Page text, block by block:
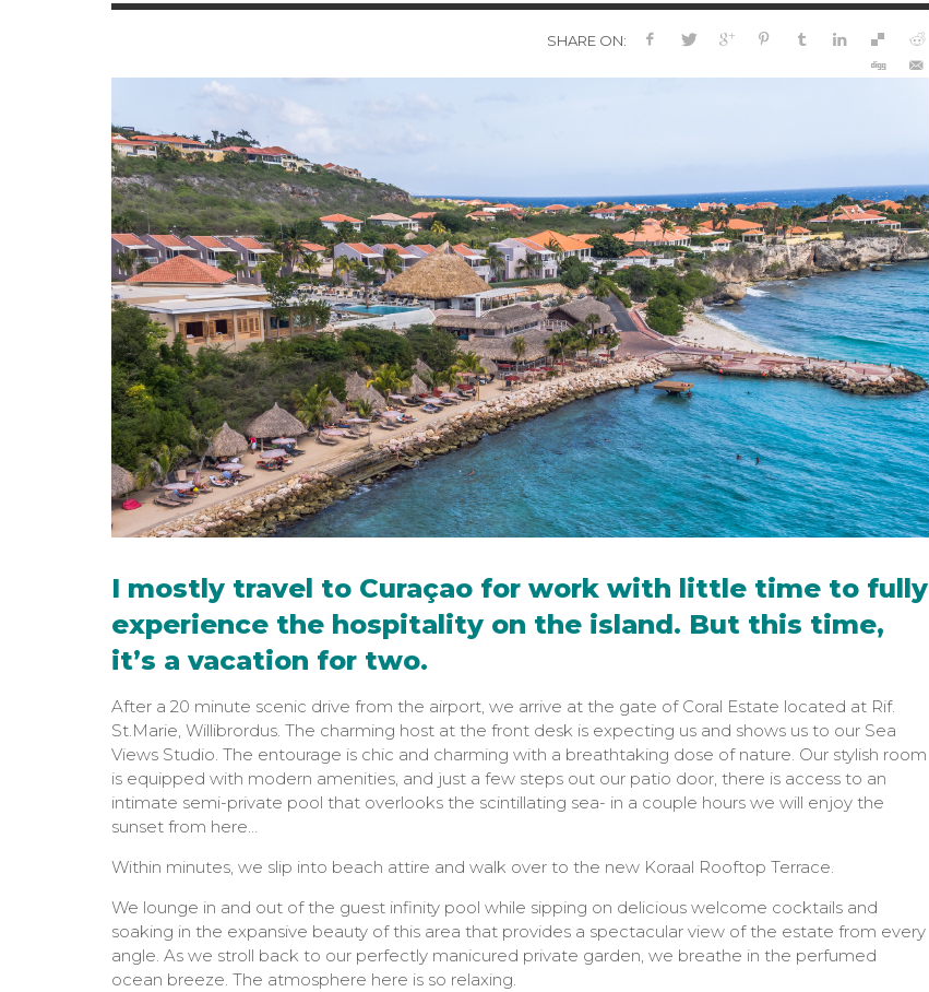
SHARE ON:
I mostly travel to Curaçao for work with little time to fully
experience the hospitality on the island. But this time,
it’s a vacation for two.
After a 20 minute scenic drive from the airport, we arrive at the gate of Coral Estate located at Rif.
St.Marie, Willibrordus. The charming host at the front desk is expecting us and shows us to our Sea
Views Studio. The entourage is chic and charming with a breathtaking dose of nature. Our stylish room
is equipped with modern amenities, and just a few steps out our patio door, there is access to an
intimate semi-private pool that overlooks the scintillating sea- in a couple hours we will enjoy the
sunset from here…
Within minutes, we slip into beach attire and walk over to the new Koraal Rooftop Terrace.
We lounge in and out of the guest infinity pool while sipping on delicious welcome cocktails and
soaking in the expansive beauty of this area that provides a spectacular view of the estate from every
angle. As we stroll back to our perfectly manicured private garden, we breathe in the perfumed
ocean breeze. The atmosphere here is so relaxing.